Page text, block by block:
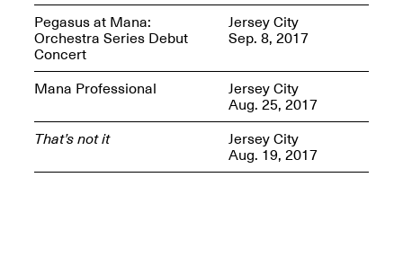
Elsewhere:
Pegasus at Mana:
Orchestra Series Debut
Concert
Jersey City
Sep. 8, 2017
Mana Professional Jersey City
Aug. 25, 2017
That’s not it
Jersey City
Aug. 19, 2017